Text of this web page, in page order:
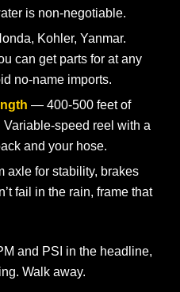
is non-negotiable.
Kohler, Yanmar.
can get parts for at any
no-name imports.
— 400-500 feet of
Variable-speed reel with a
and your hose.
axle for stability, brakes
fail in the rain, frame that
and PSI in the headline,
Walk away.